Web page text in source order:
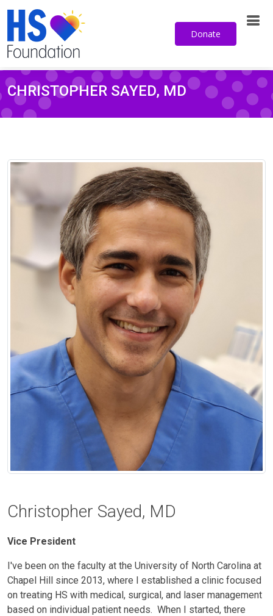
Donate
CHRISTOPHER SAYED, MD
Christopher Sayed, MD
Vice President
I've been on the faculty at the University of North Carolina at
Chapel Hill since 2013, where I established a clinic focused
on treating HS with medical, surgical, and laser management
based on individual patient needs. When I started, there